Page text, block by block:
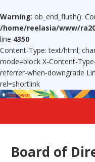
Warning: ob_end_flush():
/home/reelasia/www/
line 4350
Content-Type: text/html;
mode=block X-Content-
referrer-when-downgrade
rel=shortlink
Board of